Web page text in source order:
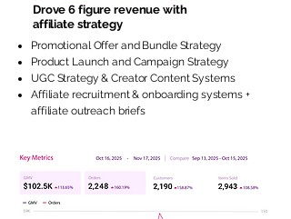
Drove 6 figure revenue with
affiliate strategy
Promotional Offer and Bundle Strategy
Product Launch and Campaign Strategy
UGC Strategy & Creator Content Systems
Affiliate recruitment & onboarding systems +
affiliate outreach briefs